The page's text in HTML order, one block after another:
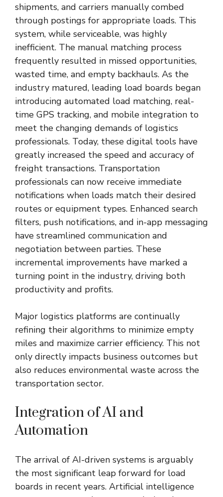
shipments, and carriers manually combed
through postings for appropriate loads. This
system, while serviceable, was highly
inefficient. The manual matching process
frequently resulted in missed opportunities,
wasted time, and empty backhauls. As the
industry matured, leading load boards began
introducing automated load matching, real-
time GPS tracking, and mobile integration to
meet the changing demands of logistics
professionals. Today, these digital tools have
greatly increased the speed and accuracy of
freight transactions. Transportation
professionals can now receive immediate
notifications when loads match their desired
routes or equipment types. Enhanced search
filters, push notifications, and in-app messaging
have streamlined communication and
negotiation between parties. These
incremental improvements have marked a
turning point in the industry, driving both
productivity and profits.
Major logistics platforms are continually
refining their algorithms to minimize empty
miles and maximize carrier efficiency. This not
only directly impacts business outcomes but
also reduces environmental waste across the
transportation sector.
Integration of AI and
Automation
The arrival of AI-driven systems is arguably
the most significant leap forward for load
boards in recent years. Artificial intelligence